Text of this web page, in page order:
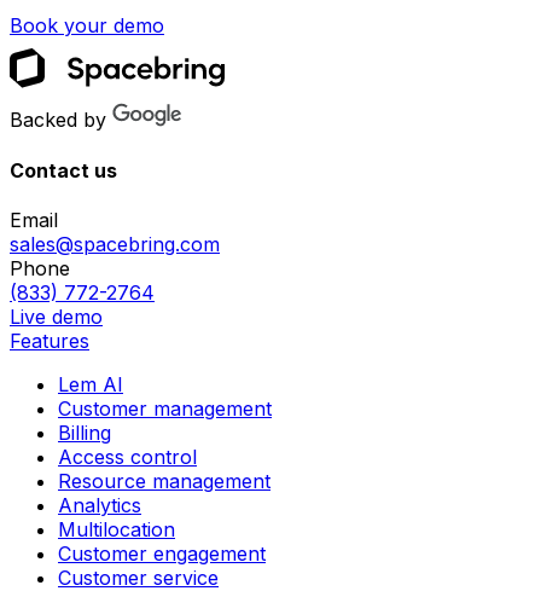
Book your demo
Backed by
Contact us
Email
sales@spacebring.com
Phone
(833) 772-2764
Live demo
Features
Lem AI
Customer management
Billing
Access control
Resource management
Analytics
Multilocation
Customer engagement
Customer service